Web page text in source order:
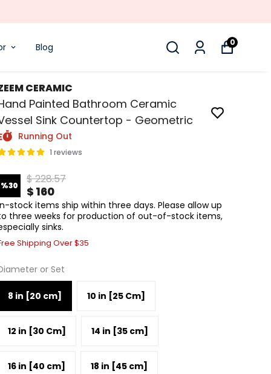
Blog 0
CERAMIC
Painted Bathroom Ceramic
Sink Countertop - Geometric
Running Out
1 reviews
%30 $ 228.57
$ 160
stock items ship within three days. Please allow up
three weeks for production of out-of-stock items,
sinks.
Shipping Over $35
or Set
8 in [20 cm] 10 in [25 Cm]
12 in [30 Cm] 14 in [35 cm]
16 in [40 cm] 18 in [45 cm]